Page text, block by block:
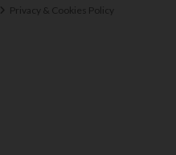
Privacy & Cookies Policy